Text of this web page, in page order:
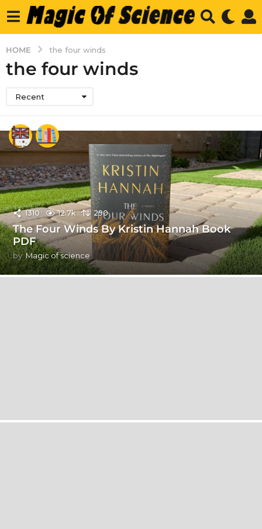
HOME the four winds
the four winds
Recent
1310 12.7k 290
The Four Winds By Kristin Hannah Book
PDF
by Magic of science